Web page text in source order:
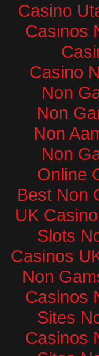
Casino
Casinos
Casino
Non
Non
Non
Non
Online
Best Non
UK
Slots
Casinos
Non
Casinos
Sites
Casinos